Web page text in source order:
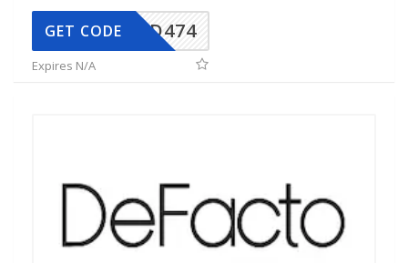
AD474
GET CODE
Expires N/A